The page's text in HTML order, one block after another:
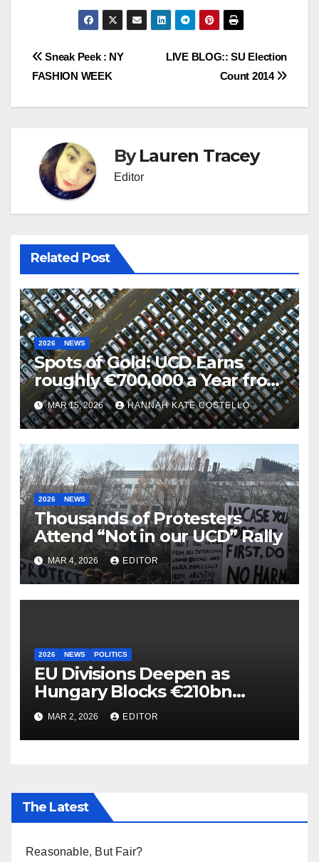
Post
LIVE BLOG:: SU Election
Count 2014
Sneak Peek : NY
FASHION WEEK
ByLauren Tracey
Editor
Related Post
2026 NEWS
Spots of Gold: UCD Earns
roughly €700,000 a Year from
Parking
MAR 15, 2026 HANNAH KATE COSTELLO
2026 NEWS
Thousands of Protesters
Attend “Not in our UCD” Rally
MAR 4, 2026 EDITOR
2026 NEWS POLITICS
EU Divisions Deepen as
Hungary Blocks €210bn
Ukraine Aid
MAR 2, 2026 EDITOR
The Latest
Reasonable, But Fair?